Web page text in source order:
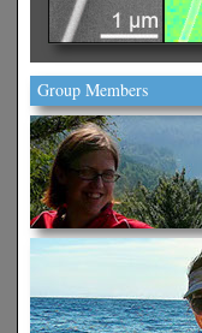
Group Members